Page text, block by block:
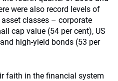
were also record levels of
classes – corporate
cap value (54 per cent), US
high-yield bonds (53 per
faith in the financial system